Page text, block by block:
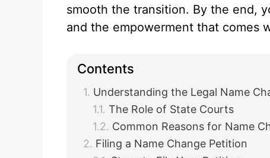
smooth the transition. By the end,
and the empowerment that comes
Contents
Understanding the Legal Name
The Role of State Courts
Common Reasons for Name
Filing a Name Change Petition